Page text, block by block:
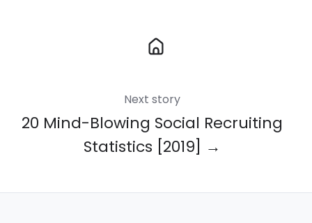
Next story
20 Mind-Blowing Social Recruiting
Statistics [2019] →